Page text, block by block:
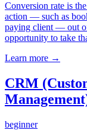
Conversion rate is
action — such as
paying client — out
opportunity to take
Learn more →
CRM
beginner